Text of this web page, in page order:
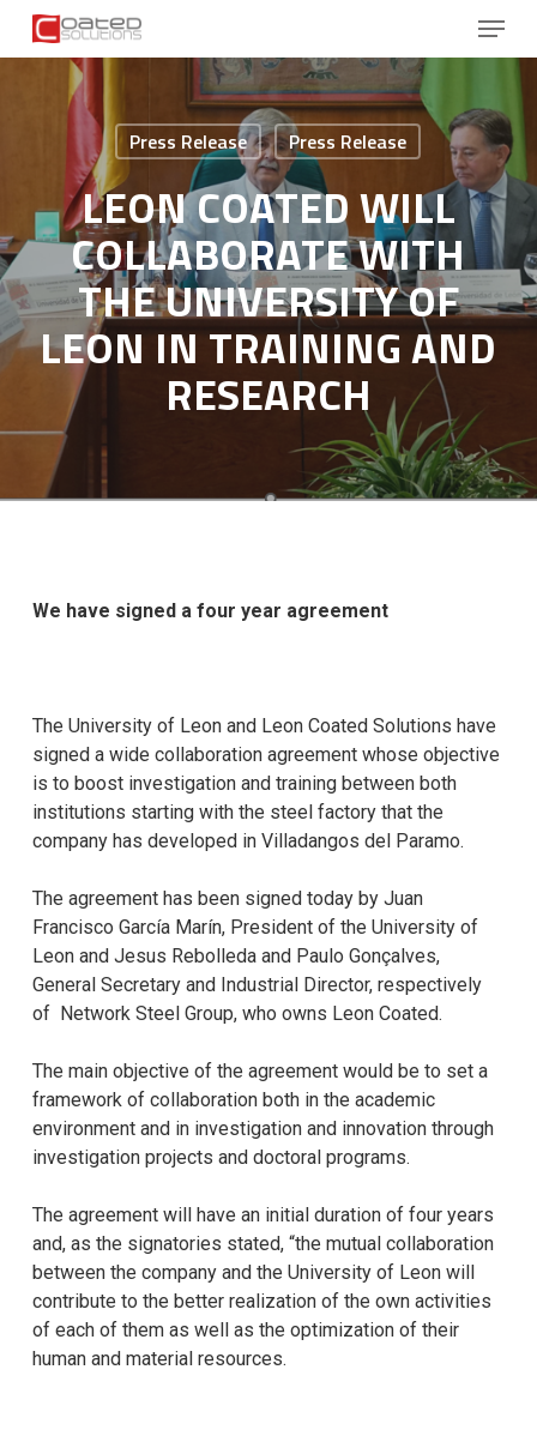
Skip
Menu
Press Release Press Release
LEON COATED WILL
COLLABORATE WITH
THE UNIVERSITY OF
LEON IN TRAINING AND
RESEARCH
We have signed a four year agreement
The University of Leon and Leon Coated Solutions have
signed a wide collaboration agreement whose objective
is to boost investigation and training between both
institutions starting with the steel factory that the
company has developed in Villadangos del Paramo.
The agreement has been signed today by Juan
Francisco García Marín, President of the University of
Leon and Jesus Rebolleda and Paulo Gonçalves,
General Secretary and Industrial Director, respectively
of Network Steel Group, who owns Leon Coated.
The main objective of the agreement would be to set a
framework of collaboration both in the academic
environment and in investigation and innovation through
investigation projects and doctoral programs.
The agreement will have an initial duration of four years
and, as the signatories stated, “the mutual collaboration
between the company and the University of Leon will
contribute to the better realization of the own activities
of each of them as well as the optimization of their
human and material resources.